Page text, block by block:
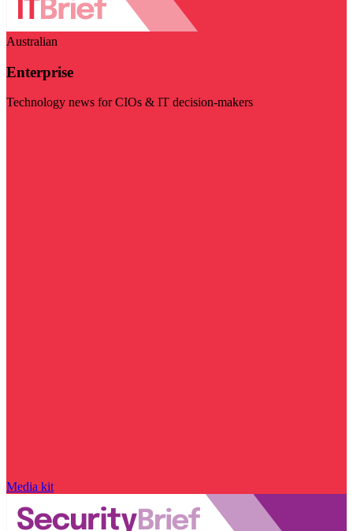
Australian
Enterprise
Technology news for CIOs & IT decision-makers
Media kit